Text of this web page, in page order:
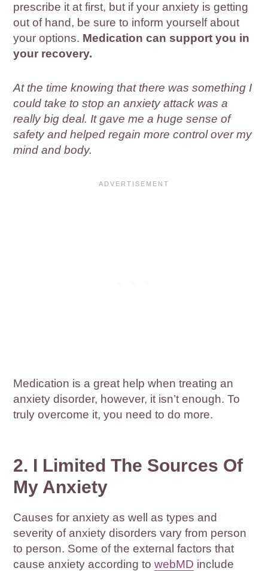
prescribe it at first, but if your anxiety is getting
out of hand, be sure to inform yourself about
your options. Medication can support you in
your recovery.
At the time knowing that there was something I
could take to stop an anxiety attack was a
really big deal. It gave me a huge sense of
safety and helped regain more control over my
mind and body.
Medication is a great help when treating an
anxiety disorder, however, it isn’t enough. To
truly overcome it, you need to do more.
2. I Limited The Sources Of
My Anxiety
Causes for anxiety as well as types and
severity of anxiety disorders vary from person
to person. Some of the external factors that
cause anxiety according towebMD include